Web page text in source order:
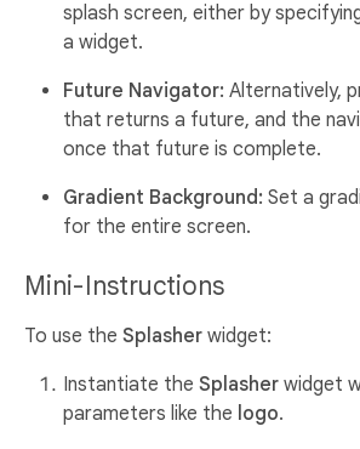
splash screen, either by
a widget.
Future Navigator: Alternatively,
that returns a future, and the
once that future is complete.
Gradient Background: Set a
for the entire screen.
Mini-Instructions
To use the Splasher widget:
Instantiate the Splasher widget
parameters like the logo.